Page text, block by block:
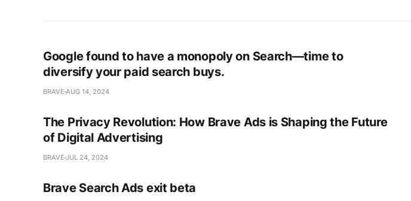
Google found to have a monopoly on Search—time to
diversify your paid search buys.
BRAVE AUG 14, 2024
The Privacy Revolution: How Brave Ads is Shaping the Future
of Digital Advertising
BRAVE JUL 24, 2024
Brave Search Ads exit beta